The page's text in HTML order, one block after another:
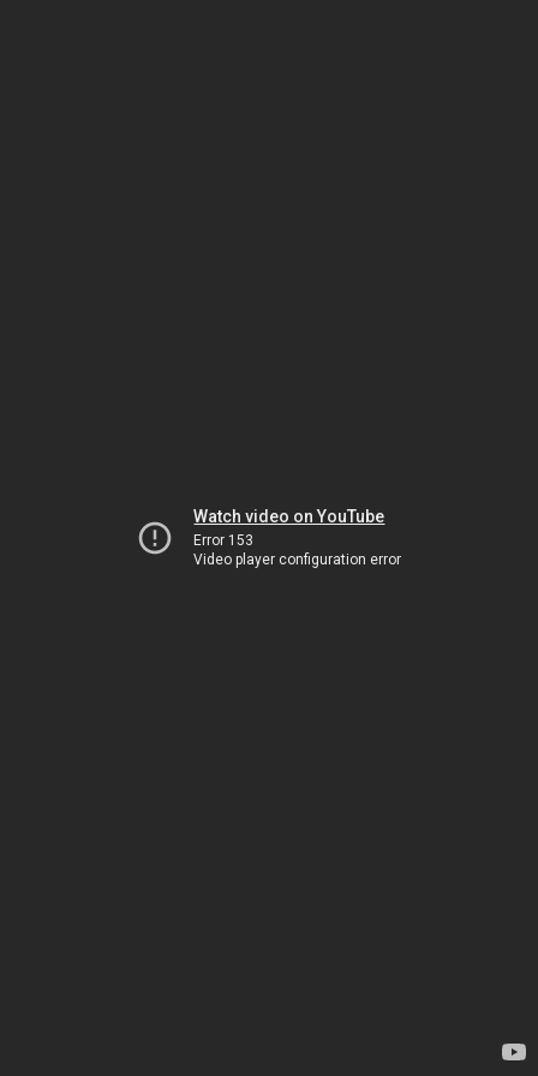
Watch video on YouTube
Error 153
Video player configuration error